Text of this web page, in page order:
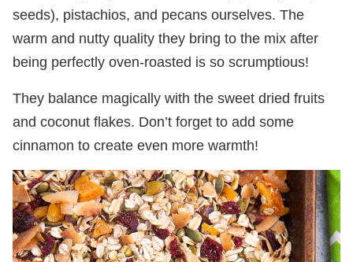
seeds), pistachios, and pecans ourselves. The
warm and nutty quality they bring to the mix after
being perfectly oven-roasted is so scrumptious!
They balance magically with the sweet dried fruits
and coconut flakes. Don’t forget to add some
cinnamon to create even more warmth!